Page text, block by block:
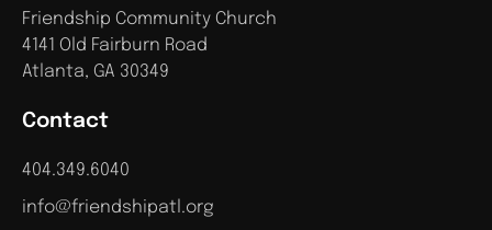
Contact
404.349.6040
info@friendshipatl.org
Friendship Community Church
4141 Old Fairburn Road
Atlanta, GA 30349